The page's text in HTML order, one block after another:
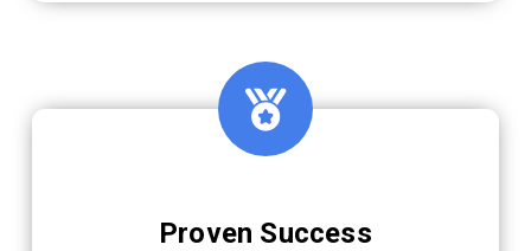
Proven Success